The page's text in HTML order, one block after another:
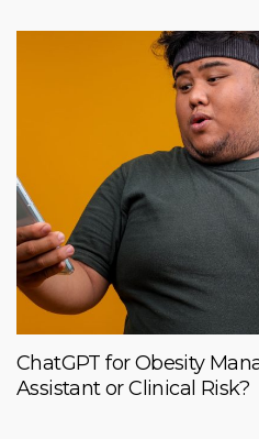
ChatGPT for Obesity
Assistant or Clinical Risk?